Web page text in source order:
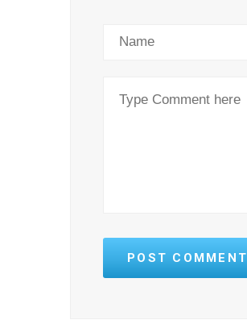
POST COMMENT